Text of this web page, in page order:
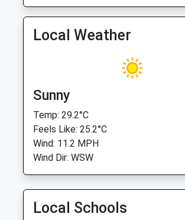
Local Weather
Sunny
Temp: 29.2°C
Feels Like: 25.2°C
Wind: 11.2 MPH
Wind Dir: WSW
Local Schools